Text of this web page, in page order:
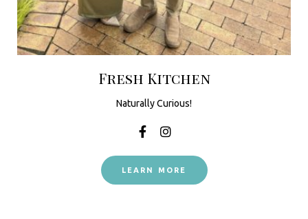
Fresh Kitchen
Naturally Curious!
LEARN MORE